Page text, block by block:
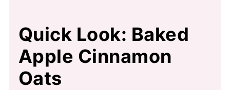
Quick Look: Baked
Apple Cinnamon
Oats